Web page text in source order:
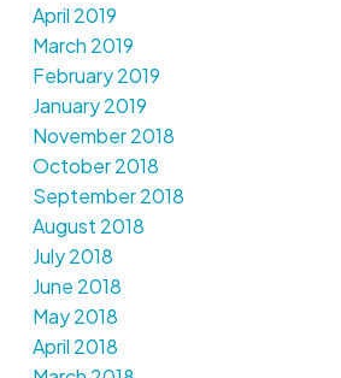
April 2019
March 2019
February 2019
January 2019
November 2018
October 2018
September 2018
August 2018
July 2018
June 2018
May 2018
April 2018